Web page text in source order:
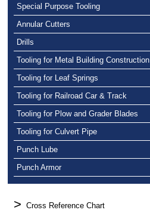
Special Purpose Tooling
Annular Cutters
Drills
Tooling for Metal Building Construction
Tooling for Leaf Springs
Tooling for Railroad Car & Track
Tooling for Plow and Grader Blades
Tooling for Culvert Pipe
Punch Lube
Punch Armor
> Cross Reference Chart